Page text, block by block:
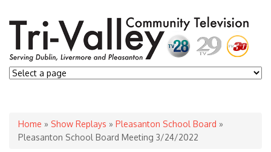
You are here
Home » Show Replays » Pleasanton School Board »
Pleasanton School Board Meeting 3/24/2022